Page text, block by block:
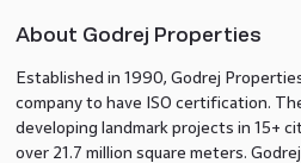
About Godrej Properties
Established in 1990, Godrej
company to have ISO certification.
developing landmark projects in 15+
over 21.7 million square meters.